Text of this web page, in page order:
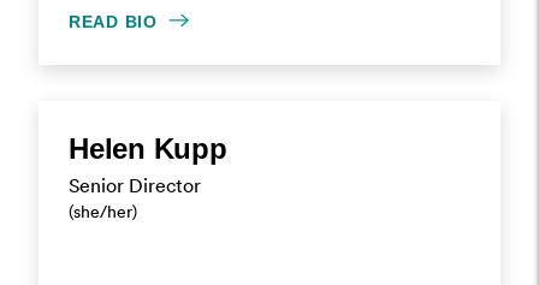
READ BIO
Helen Kupp
Senior Director
(she/her)